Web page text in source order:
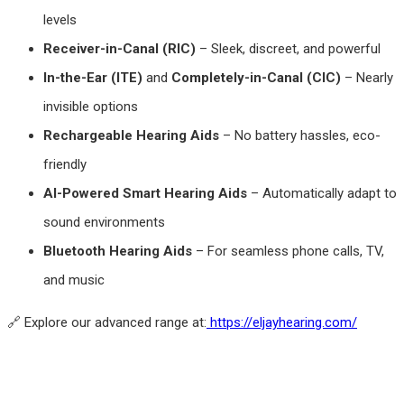
levels
Receiver-in-Canal (RIC) – Sleek, discreet, and powerful
In-the-Ear (ITE) and Completely-in-Canal (CIC) – Nearly
invisible options
Rechargeable Hearing Aids – No battery hassles, eco-
friendly
AI-Powered Smart Hearing Aids – Automatically adapt to
sound environments
Bluetooth Hearing Aids – For seamless phone calls, TV,
and music
🔗 Explore our advanced range at: https://eljayhearing.com/